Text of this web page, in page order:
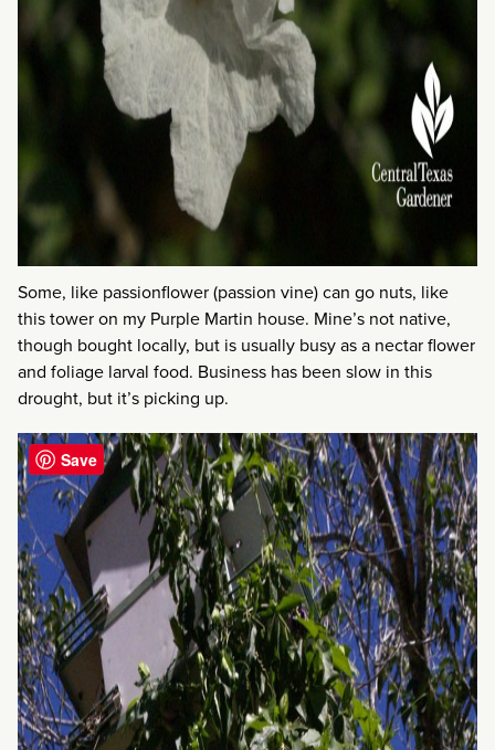
Some, like passionflower (passion vine) can go nuts, like
this tower on my Purple Martin house. Mine’s not native,
though bought locally, but is usually busy as a nectar flower
and foliage larval food. Business has been slow in this
drought, but it’s picking up.
Save